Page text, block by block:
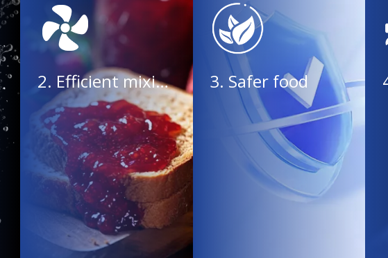
2. Efficient mixing, uniform and delicate 3. Safer food